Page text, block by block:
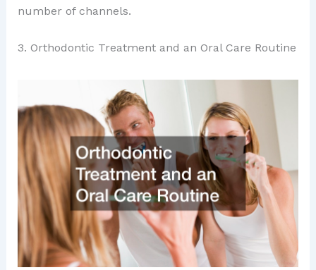
number of channels.
3. Orthodontic Treatment and an Oral Care Routine